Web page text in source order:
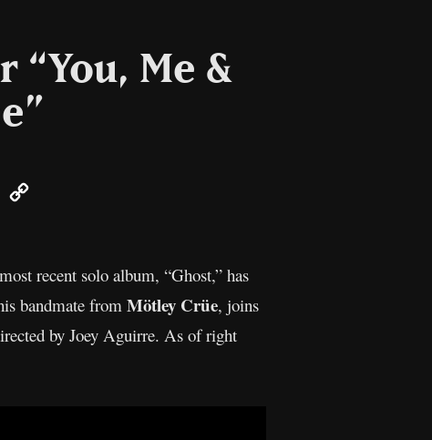
“You, Me &
Email
recent solo album, “Ghost,” has
bandmate from Mötley Crüe, joins
by Joey Aguirre. As of right